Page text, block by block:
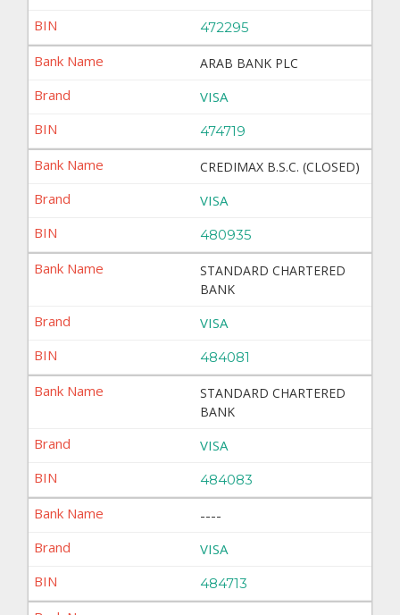
472295
ARAB BANK PLC
VISA
474719
CREDIMAX B.S.C. (CLOSED)
VISA
480935
STANDARD CHARTERED
BANK
VISA
484081
STANDARD CHARTERED
BANK
VISA
484083
----
VISA
484713